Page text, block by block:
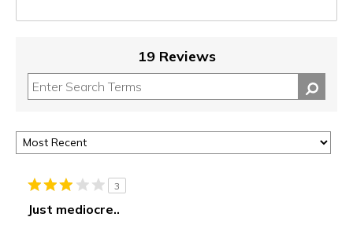
19 Reviews
3
Just mediocre..